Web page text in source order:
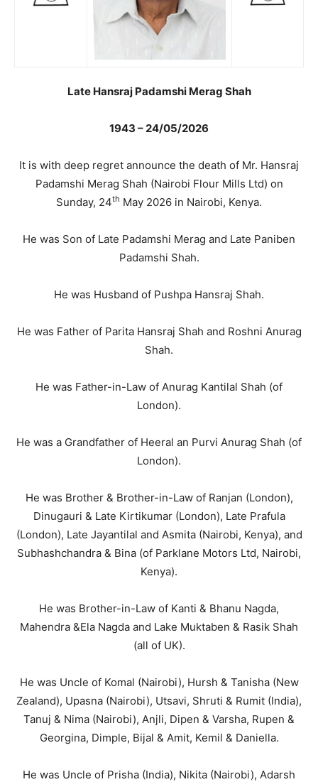
Late Hansraj Padamshi Merag Shah
1943 – 24/05/2026
It is with deep regret announce the death of Mr. Hansraj
Padamshi Merag Shah (Nairobi Flour Mills Ltd) on
Sunday, 24th May 2026 in Nairobi, Kenya.
He was Son of Late Padamshi Merag and Late Paniben
Padamshi Shah.
He was Husband of Pushpa Hansraj Shah.
He was Father of Parita Hansraj Shah and Roshni Anurag
Shah.
He was Father-in-Law of Anurag Kantilal Shah (of
London).
He was a Grandfather of Heeral an Purvi Anurag Shah (of
London).
He was Brother & Brother-in-Law of Ranjan (London),
Dinugauri & Late Kirtikumar (London), Late Prafula
(London), Late Jayantilal and Asmita (Nairobi, Kenya), and
Subhashchandra & Bina (of Parklane Motors Ltd, Nairobi,
Kenya).
He was Brother-in-Law of Kanti & Bhanu Nagda,
Mahendra &Ela Nagda and Lake Muktaben & Rasik Shah
(all of UK).
He was Uncle of Komal (Nairobi), Hursh & Tanisha (New
Zealand), Upasna (Nairobi), Utsavi, Shruti & Rumit (India),
Tanuj & Nima (Nairobi), Anjli, Dipen & Varsha, Rupen &
Georgina, Dimple, Bijal & Amit, Kemil & Daniella.
He was Uncle of Prisha (India), Nikita (Nairobi), Adarsh